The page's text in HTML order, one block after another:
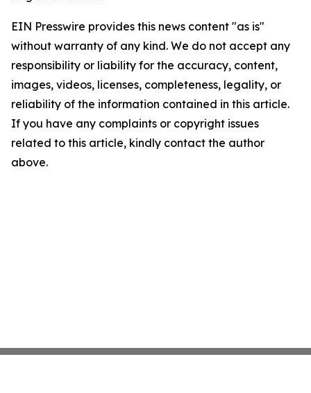
EIN Presswire provides this news content "as is"
without warranty of any kind. We do not accept any
responsibility or liability for the accuracy, content,
images, videos, licenses, completeness, legality, or
reliability of the information contained in this article.
If you have any complaints or copyright issues
related to this article, kindly contact the author
above.